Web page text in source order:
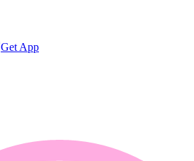
Get App